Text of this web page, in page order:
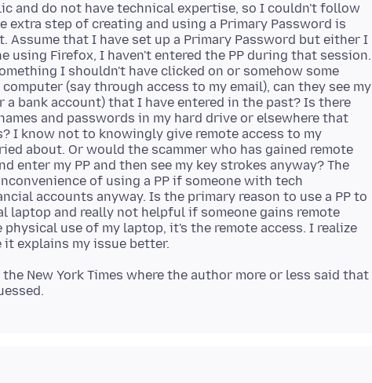
and do not have technical expertise, so I couldn't follow
step of creating and using a Primary Password is
that I have set up a Primary Password but either I
using Firefox, I haven't entered the PP during that session.
I shouldn't have clicked on or somehow some
(say through access to my email), can they see my
a bank account) that I have entered in the past? Is there
and passwords in my hard drive or elsewhere that
I know not to knowingly give remote access to my
about. Or would the scammer who has gained remote
enter my PP and then see my key strokes anyway? The
of using a PP if someone with tech
accounts anyway. Is the primary reason to use a PP to
laptop and really not helpful if someone gains remote
use of my laptop, it's the remote access. I realize
New York Times where the author more or less said that